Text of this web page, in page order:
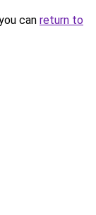
can return to